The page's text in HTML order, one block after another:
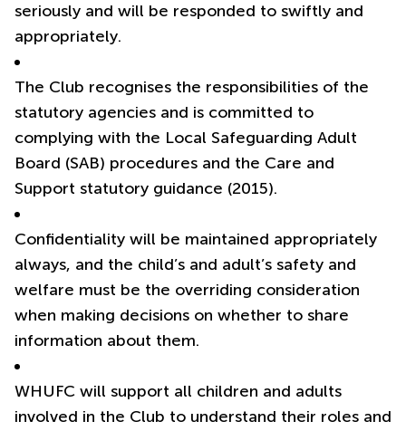
seriously and will be responded to swiftly and
appropriately.
The Club recognises the responsibilities of the
statutory agencies and is committed to
complying with the Local Safeguarding Adult
Board (SAB) procedures and the Care and
Support statutory guidance (2015).
Confidentiality will be maintained appropriately
always, and the child’s and adult’s safety and
welfare must be the overriding consideration
when making decisions on whether to share
information about them.
WHUFC will support all children and adults
involved in the Club to understand their roles and